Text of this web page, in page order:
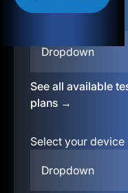
Dropdown
See all available
plans →
Select your device
Dropdown